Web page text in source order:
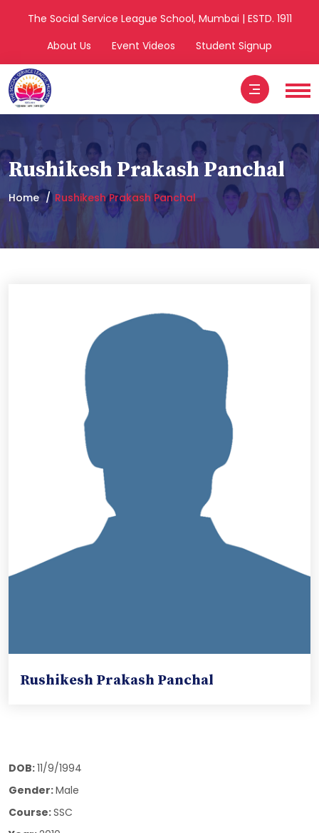
The Social Service League School, Mumbai | ESTD. 1911
About Us
Event Videos Student Signup
Rushikesh Prakash Panchal
Home Rushikesh Prakash Panchal
Rushikesh Prakash Panchal
DOB:11/9/1994
Gender:Male
Course:SSC